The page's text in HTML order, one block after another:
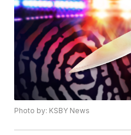
Photo by: KSBY News